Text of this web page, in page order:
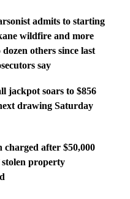
admits to starting
wildfire and more
others since last
say
jackpot soars to $856
drawing Saturday
charged after $50,000
property